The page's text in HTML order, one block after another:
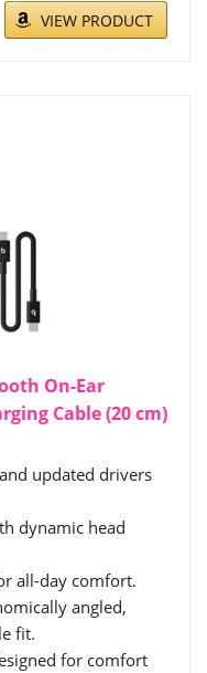
VIEW PRODUCT
On-Ear
Cable (20 cm)
updated drivers
dynamic head
all-day comfort.
angled,
fit.
for comfort